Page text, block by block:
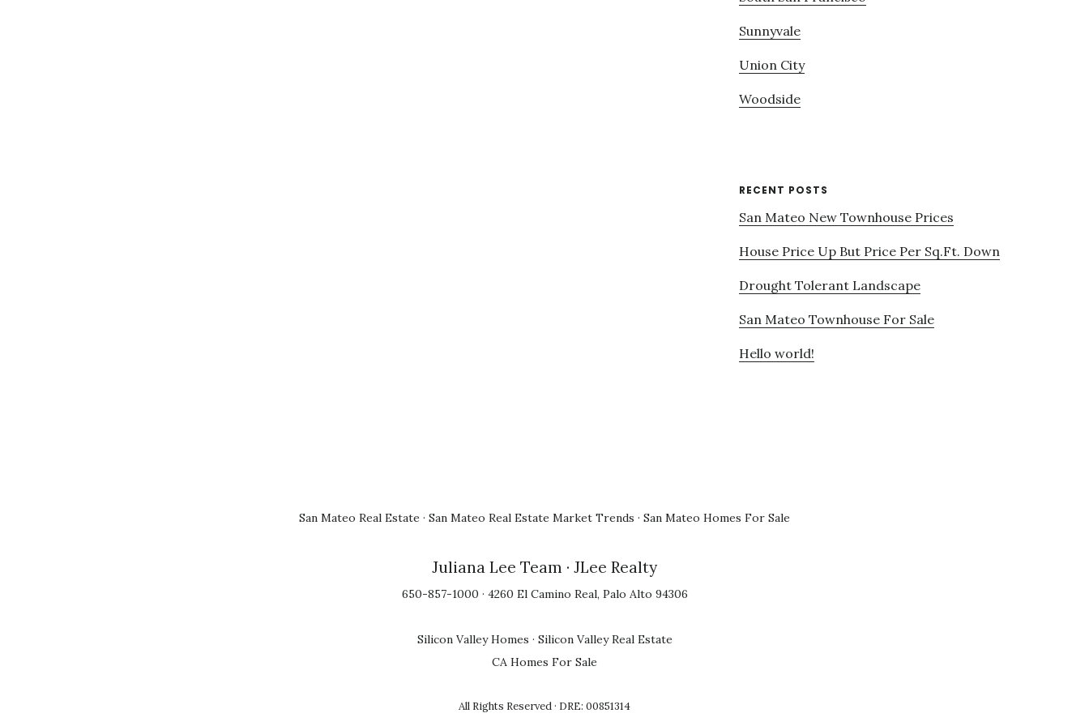
Sunnyvale
Union City
Woodside
RECENT POSTS
San Mateo New Townhouse Prices
House Price Up But Price Per Sq.Ft. Down
Drought Tolerant Landscape
San Mateo Townhouse For Sale
Hello world!
San Mateo Real Estate · San Mateo Real Estate Market Trends · San Mateo Homes For Sale
Juliana Lee Team · JLee Realty
650-857-1000 · 4260 El Camino Real, Palo Alto 94306
Silicon Valley Homes · Silicon Valley Real Estate
CA Homes For Sale
All Rights Reserved · DRE: 00851314